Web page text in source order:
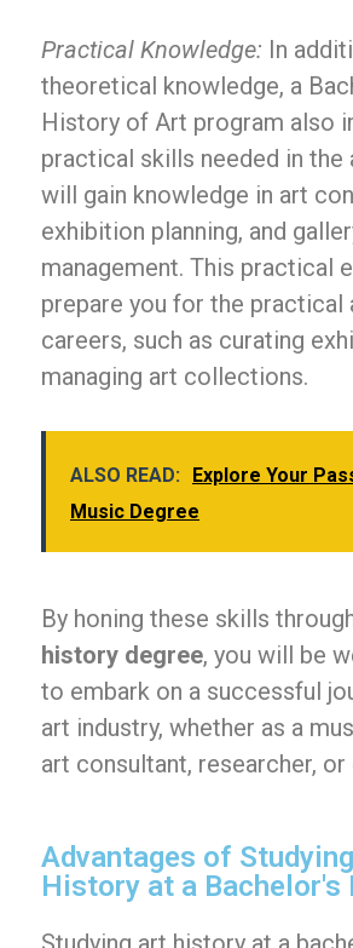
Practical Knowledge: In
theoretical knowledge, a
History of Art program also
practical skills needed in the
will gain knowledge in art
exhibition planning, and
management. This practical
prepare you for the practical
careers, such as curating
managing art collections.
ALSO READ:
Explore Your
Music Degree
By honing these skills
history degree, you will be
to embark on a successful
art industry, whether as a
art consultant, researcher, or
Advantages of
History at a Bachelor's